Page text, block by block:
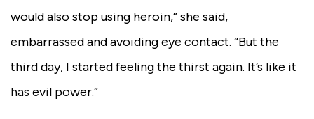
would also stop using heroin,” she said,
embarrassed and avoiding eye contact. “But the
third day, I started feeling the thirst again. It’s like it
has evil power.”